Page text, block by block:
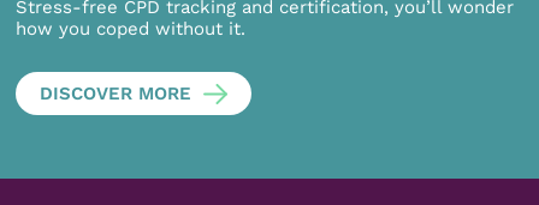
Stress-free CPD tracking and certification, you’ll wonder
how you coped without it.
DISCOVER MORE